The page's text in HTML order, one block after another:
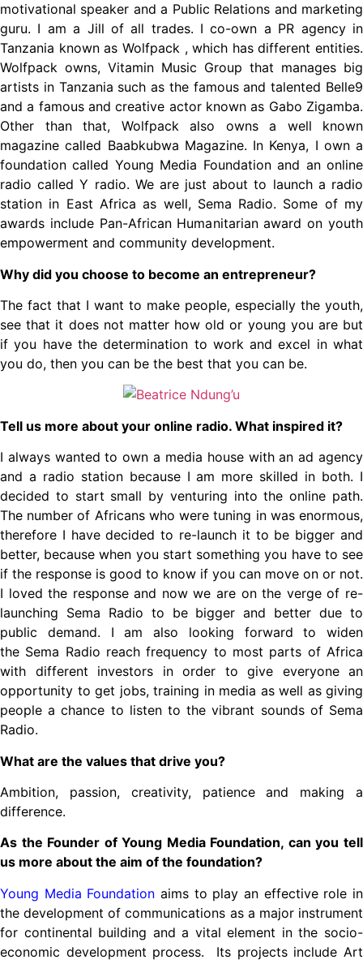
motivational speaker and a Public Relations and marketing
guru. I am a Jill of all trades. I co-own a PR agency in
Tanzania known as Wolfpack , which has different entities.
Wolfpack owns, Vitamin Music Group that manages big
artists in Tanzania such as the famous and talented Belle9
and a famous and creative actor known as Gabo Zigamba.
Other than that, Wolfpack also owns a well known
magazine called Baabkubwa Magazine. In Kenya, I own a
foundation called Young Media Foundation and an online
radio called Y radio. We are just about to launch a radio
station in East Africa as well, Sema Radio. Some of my
awards include Pan-African Humanitarian award on youth
empowerment and community development.
Why did you choose to become an entrepreneur?
The fact that I want to make people, especially the youth,
see that it does not matter how old or young you are but
if you have the determination to work and excel in what
you do, then you can be the best that you can be.
Tell us more about your online radio. What inspired it?
I always wanted to own a media house with an ad agency
and a radio station because I am more skilled in both. I
decided to start small by venturing into the online path.
The number of Africans who were tuning in was enormous,
therefore I have decided to re-launch it to be bigger and
better, because when you start something you have to see
if the response is good to know if you can move on or not.
I loved the response and now we are on the verge of re-
launching Sema Radio to be bigger and better due to
public demand. I am also looking forward to widen
the Sema Radio reach frequency to most parts of Africa
with different investors in order to give everyone an
opportunity to get jobs, training in media as well as giving
people a chance to listen to the vibrant sounds of Sema
Radio.
What are the values that drive you?
Ambition, passion, creativity, patience and making a
difference.
As the Founder of Young Media Foundation, can you tell
us more about the aim of the foundation?
Young Media Foundation aims to play an effective role in
the development of communications as a major instrument
for continental building and a vital element in the socio-
economic development process. Its projects include Art